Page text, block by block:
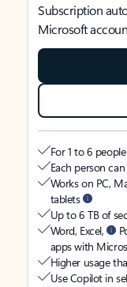
Subscription
Microsoft
For 1 to 6
Each person
Works on PC,
tablets
Up to 6 TB of
Word, Excel,
apps with
Higher usage
Use Copilot in